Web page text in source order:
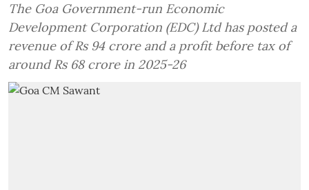
The Goa Government-run Economic
Development Corporation (EDC) Ltd has posted a
revenue of Rs 94 crore and a profit before tax of
around Rs 68 crore in 2025-26